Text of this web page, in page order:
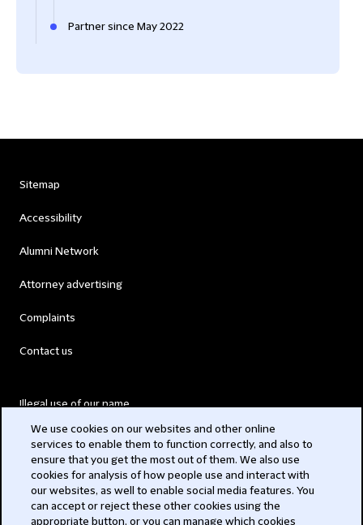
Partner since May 2022
Sitemap
Accessibility
Alumni Network
Attorney advertising
Complaints
Contact us
Illegal use of our name
Modern Slavery Act
Privacy
We use cookies on our websites and other online
services to enable them to function correctly, and also to
ensure that you get the most out of them. We also use
cookies for analysis of how people use and interact with
our websites, as well to enable social media features. You
can accept or reject these other cookies using the
appropriate button, or you can manage which cookies